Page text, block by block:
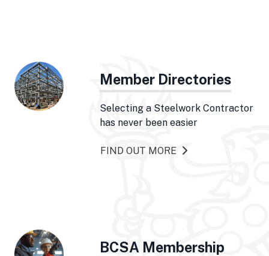
Member Directories
Selecting a Steelwork Contractor
has never been easier
FIND OUT MORE
BCSA Membership